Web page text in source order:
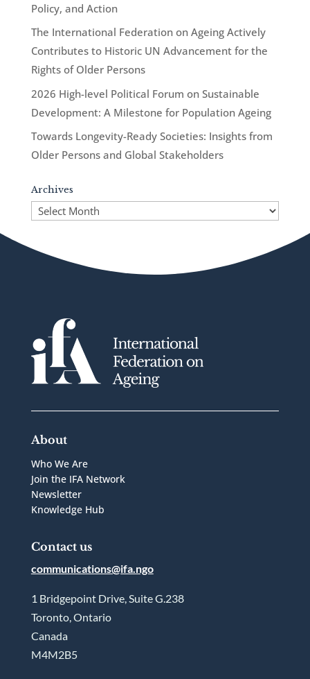
Policy, and Action
The International Federation on Ageing Actively
Contributes to Historic UN Advancement for the
Rights of Older Persons
2026 High-level Political Forum on Sustainable
Development: A Milestone for Population Ageing
Towards Longevity-Ready Societies: Insights from
Older Persons and Global Stakeholders
Archives
Archives
About
Who We Are
Join the IFA Network
Newsletter
Knowledge Hub
Contact us
communications@ifa.ngo
1 Bridgepoint Drive, Suite G.238
Toronto, Ontario
Canada
M4M2B5